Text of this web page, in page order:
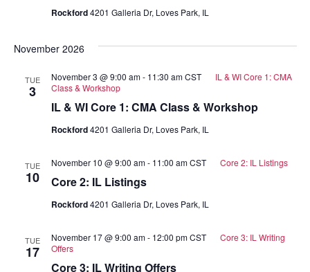
Rockford4201 Galleria Dr, Loves Park, IL
November 2026
TUE
3
IL & WI Core 1: CMA Class & Workshop
November 3 @ 9:00 am- 11:30 am CST
IL & WI Core 1: CMA
Class & Workshop
Rockford4201 Galleria Dr, Loves Park, IL
TUE
10 Core 2: IL Listings
November 10 @ 9:00 am- 11:00 am CST Core 2: IL Listings
Rockford4201 Galleria Dr, Loves Park, IL
TUE
17
Core 3: IL Writing Offers
November 17 @ 9:00 am- 12:00 pm CST
Core 3: IL Writing
Offers